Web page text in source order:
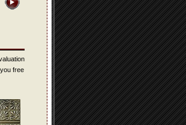
Design 502
free